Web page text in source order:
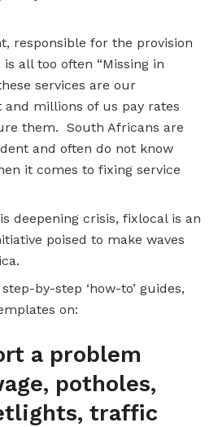
responsible for the provision
is all too often “Missing in
services are our
millions of us pay rates
them. South Africans are
and often do not know
it comes to fixing service
deepening crisis, fixlocal is an
poised to make waves
by-step ‘how-to’ guides,
on:
a problem
potholes,
traffic